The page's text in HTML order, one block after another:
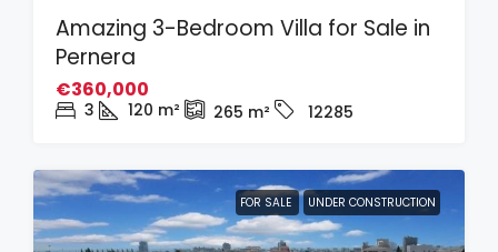
Amazing 3-Bedroom Villa for Sale in
Pernera
€360,000
3 120 m² 265 m² 12285
FOR SALE UNDER CONSTRUCTION